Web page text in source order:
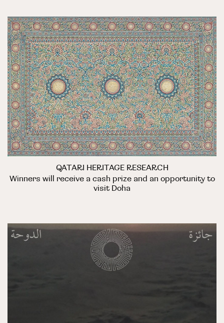
QATARI HERITAGE RESEARCH
Winners will receive a cash prize and an opportunity to
visit Doha